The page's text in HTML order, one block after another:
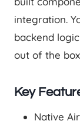
integration.
backend
out of the
Key
Native